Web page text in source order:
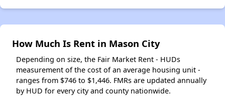
How Much Is Rent in Mason City
Depending on size, the Fair Market Rent - HUDs
measurement of the cost of an average housing unit -
ranges from $746 to $1,446. FMRs are updated annually
by HUD for every city and county nationwide.